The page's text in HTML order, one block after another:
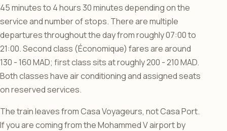
45 minutes to 4 hours 30 minutes depending on the
service and number of stops. There are multiple
departures throughout the day from roughly 07:00 to
21:00. Second class (Économique) fares are around
130 - 160 MAD; first class sits at roughly 200 - 210 MAD.
Both classes have air conditioning and assigned seats
on reserved services.
The train leaves from Casa Voyageurs, not Casa Port.
If you are coming from the Mohammed V airport by